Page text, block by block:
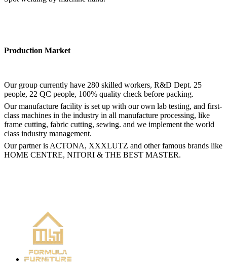
Production Market
Our group currently have 280 skilled workers, R&D Dept. 25
people, 22 QC people, 100% quality check before packing.
Our manufacture facility is set up with our own lab testing, and first-
class machines in the industry in all manufacture processing, like
frame cutting, fabric cutting, sewing. and we implement the world
class industry management.
Our partner is ACTONA, XXXLUTZ and other famous brands like
HOME CENTRE, NITORI & THE BEST MASTER.